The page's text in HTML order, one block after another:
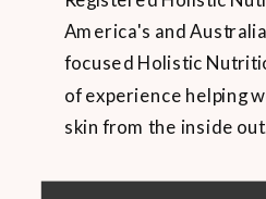
America's and
focused Holistic
of experience helping
skin from the inside